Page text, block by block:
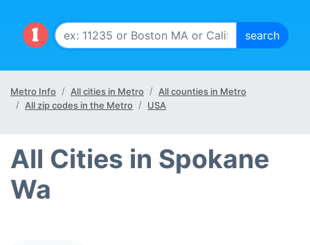
Metro Info All cities in Metro
All counties in Metro
All zip codes in the Metro
USA
All Cities in Spokane
Wa